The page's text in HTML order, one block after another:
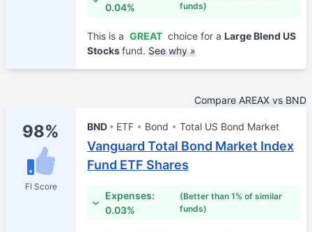
0.04%
funds)
This is a GREAT choice for a Large Blend US
Stocksfund. See why »
Compare AREAX vs BND
98%
FI Score
BND ETF Bond Total US Bond Market
Vanguard Total Bond Market Index
Fund ETF Shares
Expenses:
0.03%
(Better than 1% of similar
funds)